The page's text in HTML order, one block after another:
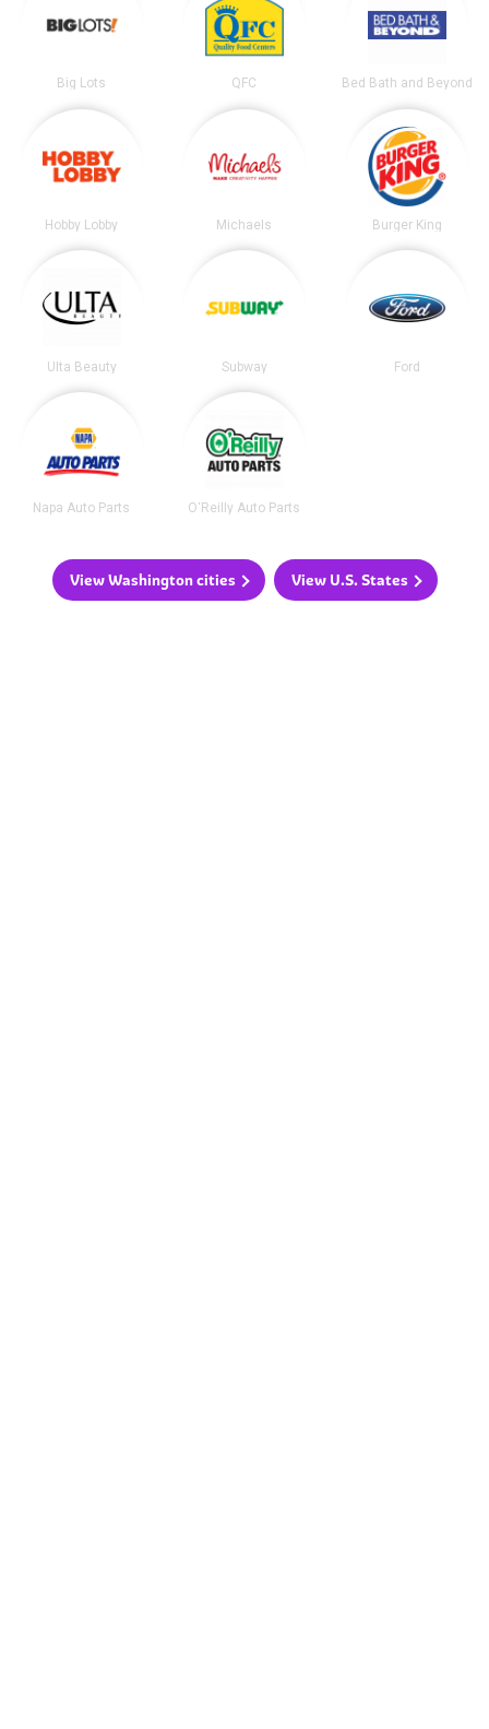
Big Lots QFC Bed Bath and Beyond
Hobby Lobby Michaels Burger King
Ulta Beauty Subway Ford
Napa Auto Parts O'Reilly Auto Parts
View Washington cities View U.S. States